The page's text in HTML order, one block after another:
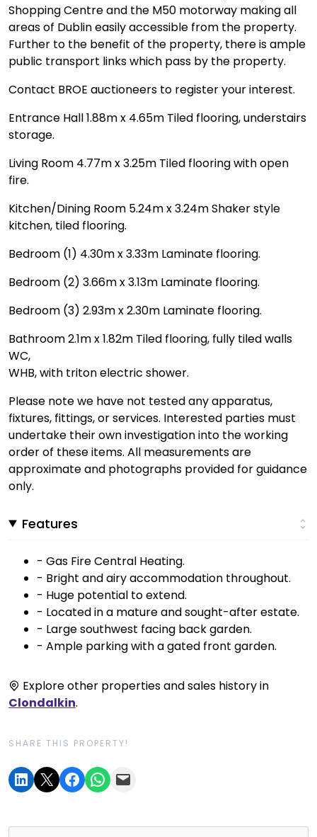
Shopping Centre and the M50 motorway making all
areas of Dublin easily accessible from the property.
Further to the benefit of the property, there is ample
public transport links which pass by the property.
Contact BROE auctioneers to register your interest.
Entrance Hall 1.88m x 4.65m Tiled flooring, understairs
storage.
Living Room 4.77m x 3.25m Tiled flooring with open
fire.
Kitchen/Dining Room 5.24m x 3.24m Shaker style
kitchen, tiled flooring.
Bedroom (1) 4.30m x 3.33m Laminate flooring.
Bedroom (2) 3.66m x 3.13m Laminate flooring.
Bedroom (3) 2.93m x 2.30m Laminate flooring.
Bathroom 2.1m x 1.82m Tiled flooring, fully tiled walls
WC,
WHB, with triton electric shower.
Please note we have not tested any apparatus,
fixtures, fittings, or services. Interested parties must
undertake their own investigation into the working
order of these items. All measurements are
approximate and photographs provided for guidance
only.
Features
- Gas Fire Central Heating.
- Bright and airy accommodation throughout.
- Huge potential to extend.
- Located in a mature and sought-after estate.
- Large southwest facing back garden.
- Ample parking with a gated front garden.
Explore other properties and sales history in
Clondalkin.
SHARE THIS PROPERTY!